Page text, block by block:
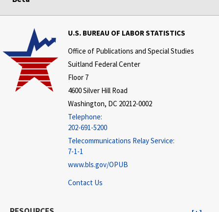
U.S. BUREAU OF LABOR STATISTICS
Office of Publications and Special Studies
Suitland Federal Center
Floor 7
4600 Silver Hill Road
Washington, DC 20212-0002
Telephone:
202-691-5200
Telecommunications Relay Service:
7-1-1
www.bls.gov/OPUB
Contact Us